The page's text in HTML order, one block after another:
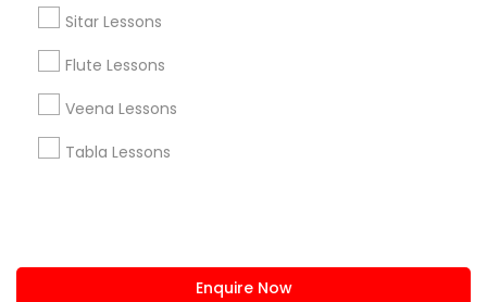
Sitar Lessons
Flute Lessons
Veena Lessons
Tabla Lessons
Enquire Now
Sulekha App
About us Contact us
Privacy Policy
Advertise with us